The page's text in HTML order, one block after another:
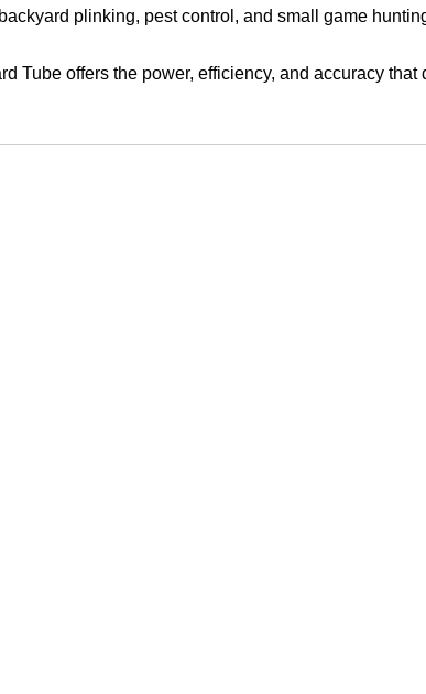
plinking, pest control, and small game
Tube offers the power, efficiency, and accuracy that